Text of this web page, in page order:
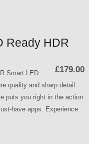
Ready HDR
£179.00
Smart LED
quality and sharp detail
puts you right in the action
have apps. Experience